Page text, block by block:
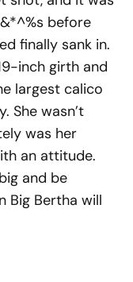
before
finally sank in.
inch girth and
largest calico
She wasn’t
was her
an attitude.
and be
Big Bertha will